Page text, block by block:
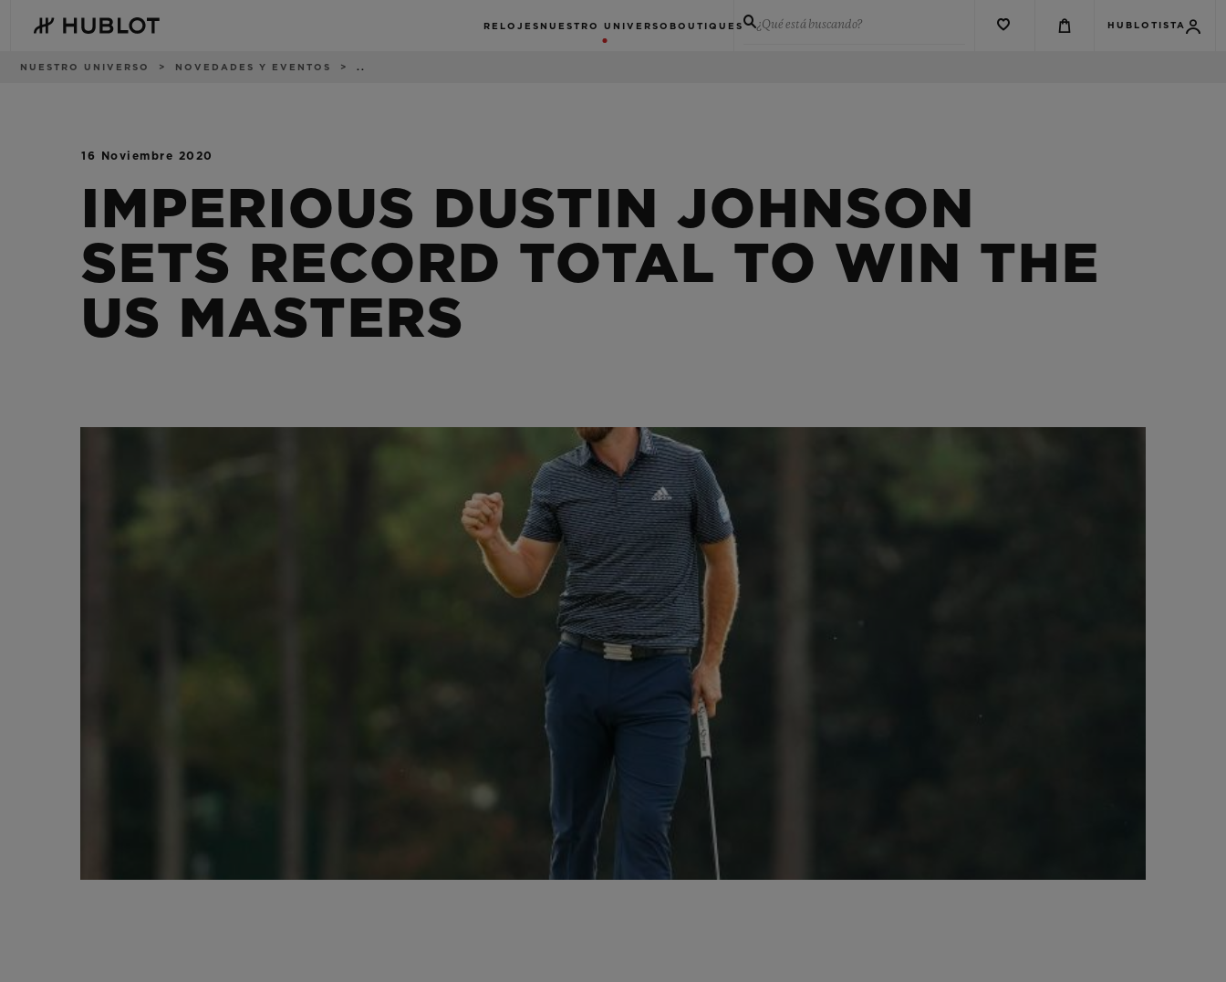
main
RELOJES NUESTRO UNIVERSO BOUTIQUES ¿Qué está buscando? HUBLOTISTA
Ruta
NUESTRO UNIVERSO NOVEDADES Y EVENTOS ..
16 Noviembre 2020
IMPERIOUS DUSTIN JOHNSON
SETS RECORD TOTAL TO WIN THE
US MASTERS
BÚSQUEDA
No hay búsquedas
NOVEDADES
BIG BANG BIG BANG
PEACH CERAMIC
SPIRIT OF BIG BANG BIG BANG
GARANTÍA AMPLIADA
ENTREGA PREVISTA
DEVOLUCIONES Y
ENVÍOS GRATUITOS